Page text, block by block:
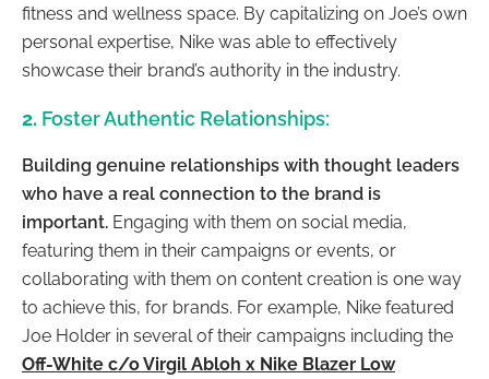
fitness and wellness space. By capitalizing on Joe’s own
personal expertise, Nike was able to effectively
showcase their brand’s authority in the industry.
2. Foster Authentic Relationships:
Building genuine relationships with thought leaders
who have a real connection to the brand is
important. Engaging with them on social media,
featuring them in their campaigns or events, or
collaborating with them on content creation is one way
to achieve this, for brands. For example, Nike featured
Joe Holder in several of their campaigns including the
Off-White c/o Virgil Abloh x Nike Blazer Low